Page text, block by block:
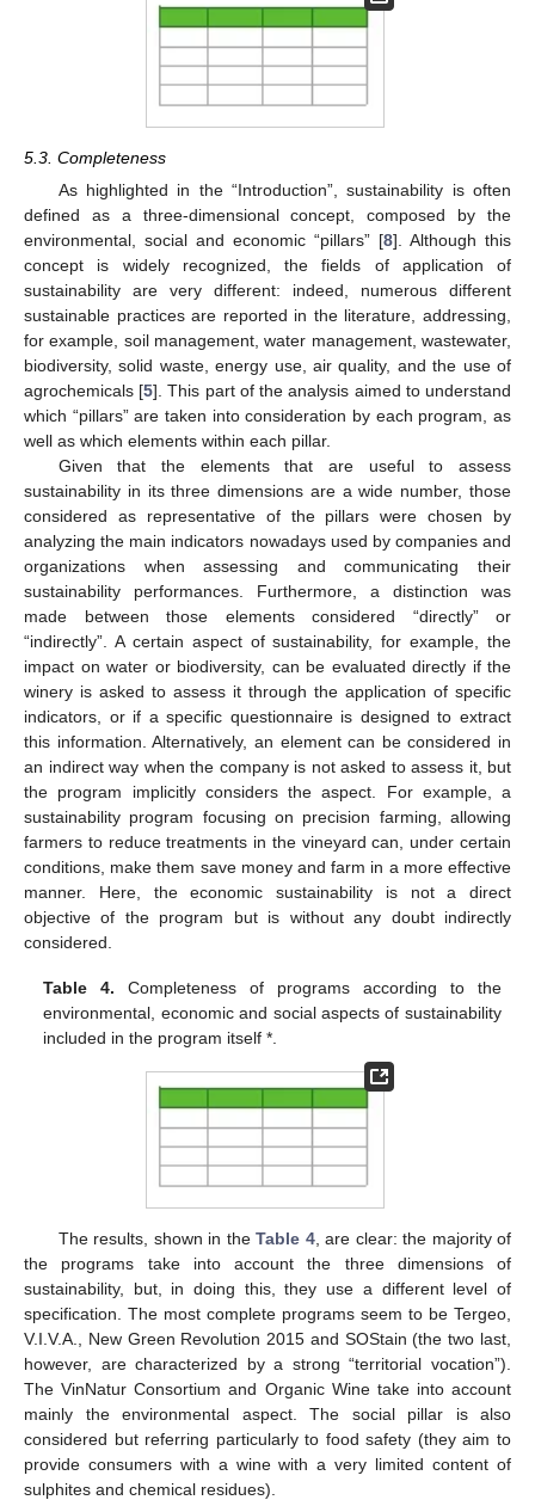
5.3. Completeness
As highlighted in the “Introduction”, sustainability is often
defined as a three-dimensional concept, composed by the
environmental, social and economic “pillars” [8]. Although this
concept is widely recognized, the fields of application of
sustainability are very different: indeed, numerous different
sustainable practices are reported in the literature, addressing,
for example, soil management, water management, wastewater,
biodiversity, solid waste, energy use, air quality, and the use of
agrochemicals [5]. This part of the analysis aimed to understand
which “pillars” are taken into consideration by each program, as
well as which elements within each pillar.
Given that the elements that are useful to assess
sustainability in its three dimensions are a wide number, those
considered as representative of the pillars were chosen by
analyzing the main indicators nowadays used by companies and
organizations when assessing and communicating their
sustainability performances. Furthermore, a distinction was
made between those elements considered “directly” or
“indirectly”. A certain aspect of sustainability, for example, the
impact on water or biodiversity, can be evaluated directly if the
winery is asked to assess it through the application of specific
indicators, or if a specific questionnaire is designed to extract
this information. Alternatively, an element can be considered in
an indirect way when the company is not asked to assess it, but
the program implicitly considers the aspect. For example, a
sustainability program focusing on precision farming, allowing
farmers to reduce treatments in the vineyard can, under certain
conditions, make them save money and farm in a more effective
manner. Here, the economic sustainability is not a direct
objective of the program but is without any doubt indirectly
considered.
Table 4. Completeness of programs according to the
environmental, economic and social aspects of sustainability
included in the program itself *.
The results, shown in theTable 4, are clear: the majority of
the programs take into account the three dimensions of
sustainability, but, in doing this, they use a different level of
specification. The most complete programs seem to be Tergeo,
V.I.V.A., New Green Revolution 2015 and SOStain (the two last,
however, are characterized by a strong “territorial vocation”).
The VinNatur Consortium and Organic Wine take into account
mainly the environmental aspect. The social pillar is also
considered but referring particularly to food safety (they aim to
provide consumers with a wine with a very limited content of
sulphites and chemical residues).